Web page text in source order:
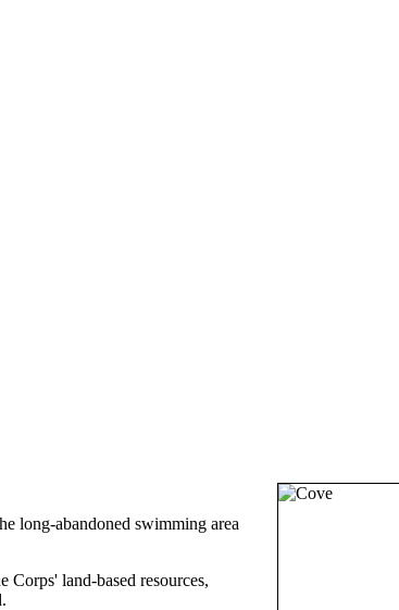
long-abandoned swimming area
land-based resources,